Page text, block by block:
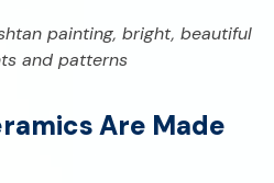
painting, bright, beautiful
and patterns
Are Made